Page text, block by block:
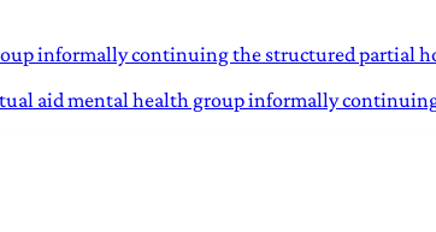
describing an
informally continuing the structured partial
aid mental health group informally